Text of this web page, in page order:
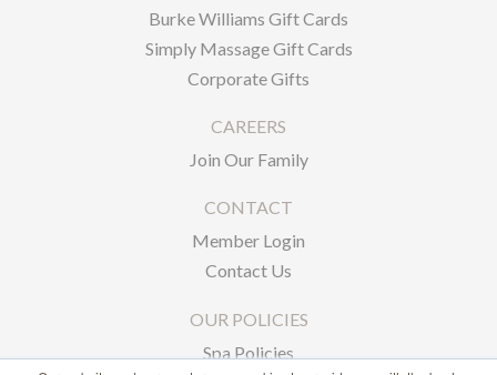
Burke Williams Gift Cards
Simply Massage Gift Cards
Corporate Gifts
CAREERS
Join Our Family
CONTACT
Member Login
Contact Us
OUR POLICIES
Spa Policies